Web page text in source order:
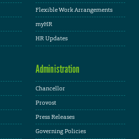
Flexible Work Arrangements
myHR
HR Updates
Administration
Chancellor
Provost
Press Releases
Governing Policies